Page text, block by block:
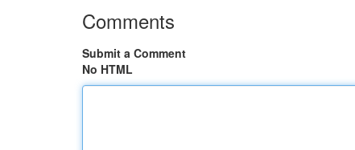
Comments
Submit a Comment
No HTML